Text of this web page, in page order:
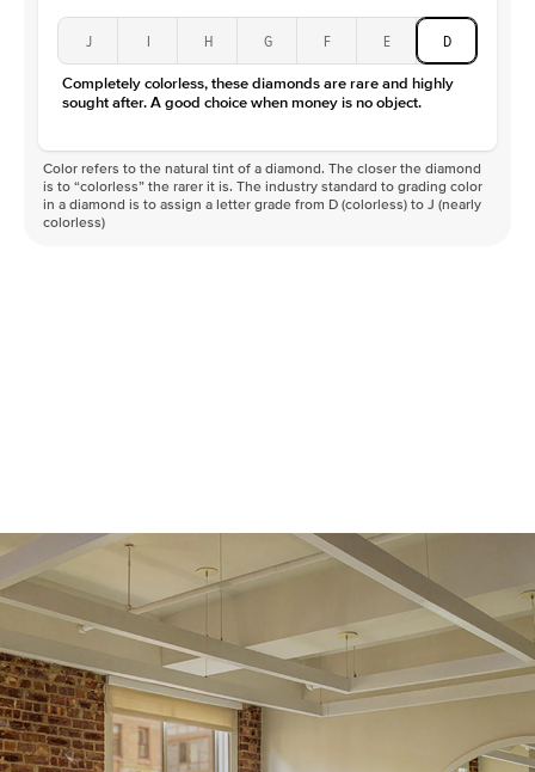
J I H G F E D
Completely colorless, these diamonds are rare and highly
sought after. A good choice when money is no object.
Color refers to the natural tint of a diamond. The closer the diamond
is to “colorless” the rarer it is. The industry standard to grading color
in a diamond is to assign a letter grade from D (colorless) to J (nearly
colorless)